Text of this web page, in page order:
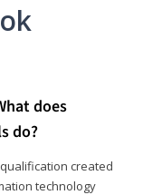
does
do?
created
technology